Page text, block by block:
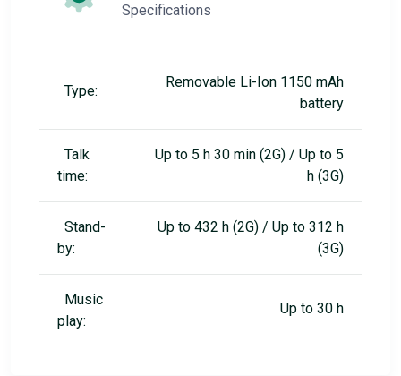
Specifications
Type:
Removable Li-Ion 1150 mAh
battery
Talk
time:
Up to 5 h 30 min (2G) / Up to 5
h (3G)
Stand-
by:
Up to 432 h (2G) / Up to 312 h
(3G)
Music
play:
Up to 30 h